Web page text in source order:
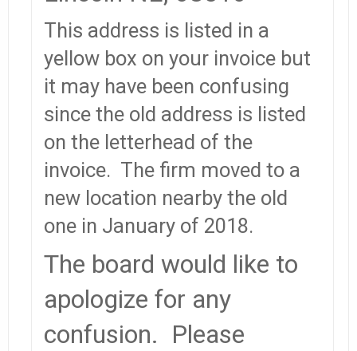
This address is listed in a
yellow box on your invoice but
it may have been confusing
since the old address is listed
on the letterhead of the
invoice. The firm moved to a
new location nearby the old
one in January of 2018.
The board would like to
apologize for any
confusion. Please